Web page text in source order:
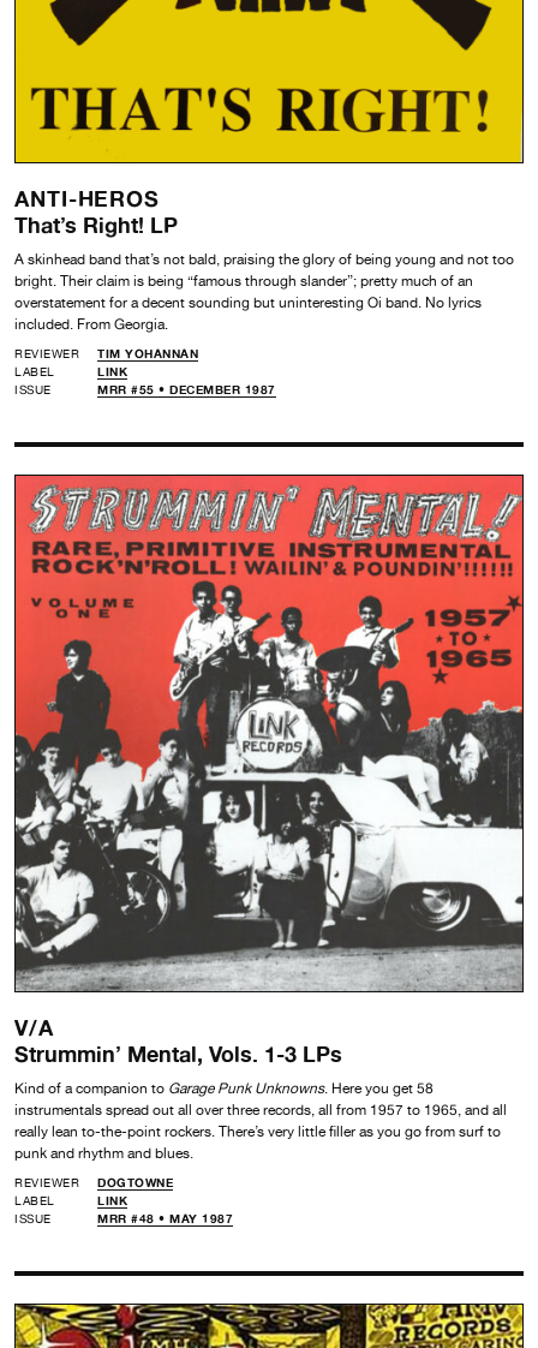
ANTI-HEROS
That’s Right! LP
A skinhead band that’s not bald, praising the glory of being young and not too
bright. Their claim is being “famous through slander”; pretty much of an
overstatement for a decent sounding but uninteresting Oi band. No lyrics
included. From Georgia.
REVIEWER
TIM YOHANNAN
LABEL
LINK
ISSUE
MRR #55 • DECEMBER 1987
V/A
Strummin’ Mental, Vols. 1-3 LPs
Kind of a companion to Garage Punk Unknowns. Here you get 58
instrumentals spread out all over three records, all from 1957 to 1965, and all
really lean to-the-point rockers. There’s very little filler as you go from surf to
punk and rhythm and blues.
REVIEWER
DOGTOWNE
LABEL
LINK
ISSUE
MRR #48 • MAY 1987